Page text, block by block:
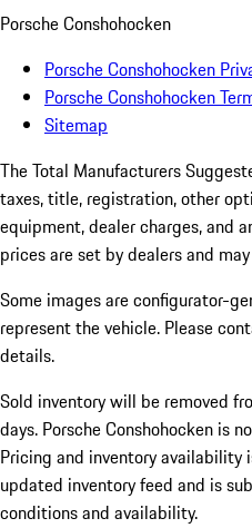
Porsche Conshohocken
Porsche Conshohocken
Porsche Conshohocken
Sitemap
The Total Manufacturers
taxes, title, registration, other
equipment, dealer charges, and
prices are set by dealers and may
Some images are configurator-
represent the vehicle. Please
details.
Sold inventory will be removed
days. Porsche Conshohocken is
Pricing and inventory availability
updated inventory feed and is
conditions and availability.